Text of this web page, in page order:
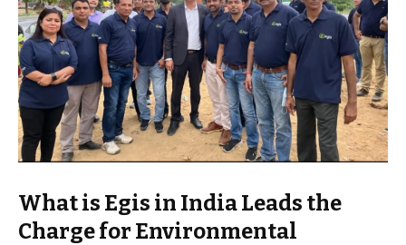
What is Egis in India Leads the
Charge for Environmental